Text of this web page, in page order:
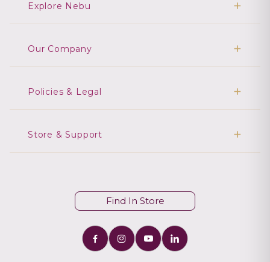
Explore Nebu
Our Company
Policies & Legal
Store & Support
Find In Store